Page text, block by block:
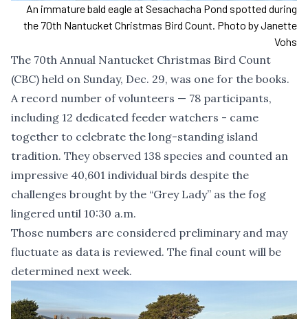
An immature bald eagle at Sesachacha Pond spotted during
the 70th Nantucket Christmas Bird Count. Photo by Janette
Vohs
The 70th Annual Nantucket Christmas Bird Count
(CBC) held on Sunday, Dec. 29, was one for the books.
A record number of volunteers — 78 participants,
including 12 dedicated feeder watchers - came
together to celebrate the long-standing island
tradition. They observed 138 species and counted an
impressive 40,601 individual birds despite the
challenges brought by the “Grey Lady” as the fog
lingered until 10:30 a.m.
Those numbers are considered preliminary and may
fluctuate as data is reviewed. The final count will be
determined next week.